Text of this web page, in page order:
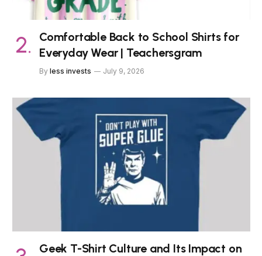
Comfortable Back to School Shirts for
Everyday Wear | Teachersgram
By less invests July 9, 2026
Geek T-Shirt Culture and Its Impact on